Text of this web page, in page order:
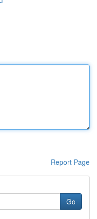
Report Page
Go